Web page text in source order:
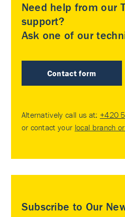
Need help from our
support?
Ask one of our
Contact form
Alternatively call us at: +420
or contact your local branch
Subscribe to Our